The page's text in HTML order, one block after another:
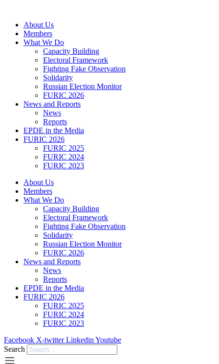
contentAbout Us
Members
What We Do
Capacity Building
Electoral Framework
Fighting Fake Observation
Solidarity
Russian Election Monitor
FURIC 2026
News and Reports
News
Reports
EPDE in the Media
FURIC 2026
FURIC 2025
FURIC 2024
FURIC 2023
About Us
Members
What We Do
Capacity Building
Electoral Framework
Fighting Fake Observation
Solidarity
Russian Election Monitor
FURIC 2026
News and Reports
News
Reports
EPDE in the Media
FURIC 2026
FURIC 2025
FURIC 2024
FURIC 2023
Facebook X-twitter Linkedin Youtube
Search